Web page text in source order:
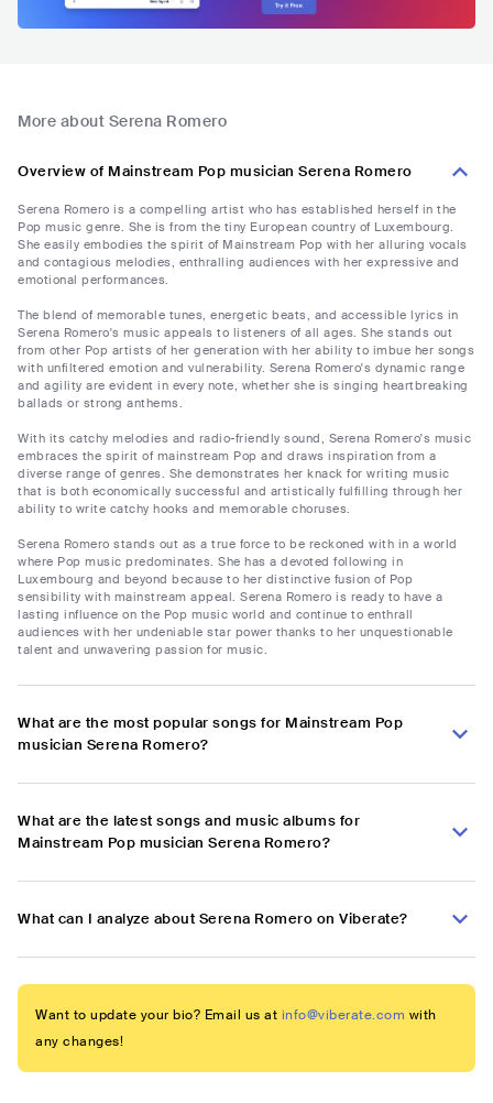
More about Serena Romero
Overview of Mainstream Pop musician Serena Romero
Serena Romero is a compelling artist who has established herself in the
Pop music genre. She is from the tiny European country of Luxembourg.
She easily embodies the spirit of Mainstream Pop with her alluring vocals
and contagious melodies, enthralling audiences with her expressive and
emotional performances.
The blend of memorable tunes, energetic beats, and accessible lyrics in
Serena Romero's music appeals to listeners of all ages. She stands out
from other Pop artists of her generation with her ability to imbue her songs
with unfiltered emotion and vulnerability. Serena Romero's dynamic range
and agility are evident in every note, whether she is singing heartbreaking
ballads or strong anthems.
With its catchy melodies and radio-friendly sound, Serena Romero's music
embraces the spirit of mainstream Pop and draws inspiration from a
diverse range of genres. She demonstrates her knack for writing music
that is both economically successful and artistically fulfilling through her
ability to write catchy hooks and memorable choruses.
Serena Romero stands out as a true force to be reckoned with in a world
where Pop music predominates. She has a devoted following in
Luxembourg and beyond because to her distinctive fusion of Pop
sensibility with mainstream appeal. Serena Romero is ready to have a
lasting influence on the Pop music world and continue to enthrall
audiences with her undeniable star power thanks to her unquestionable
talent and unwavering passion for music.
What are the most popular songs for Mainstream Pop
musician Serena Romero?
What are the latest songs and music albums for
Mainstream Pop musician Serena Romero?
What can I analyze about Serena Romero on Viberate?
Want to update your bio? Email us at info@viberate.com with
any changes!